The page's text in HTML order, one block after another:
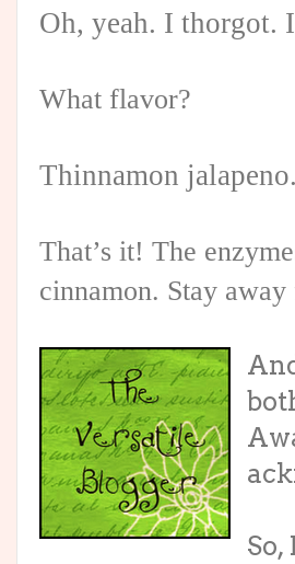
Oh, yeah. I thorgot.
What flavor?
Thinnamon jalapeno.
That’s it! The
cinnamon. Stay